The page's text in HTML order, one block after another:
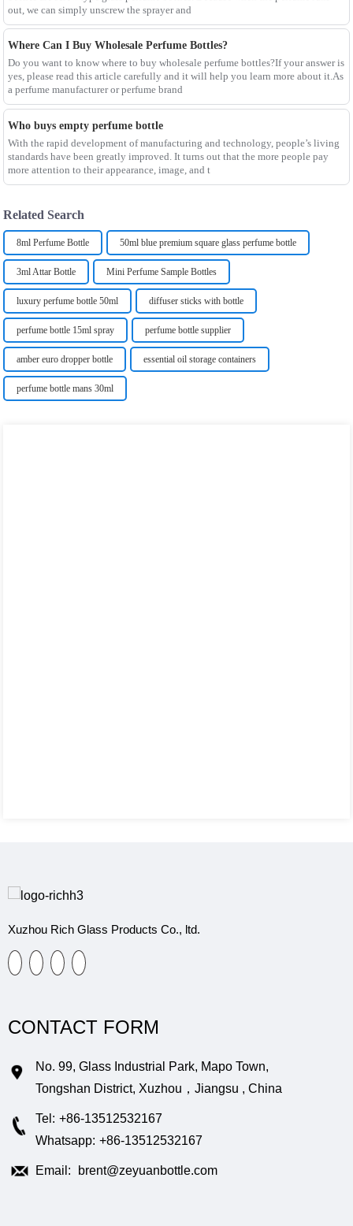
out, we can simply unscrew the sprayer and
Where Can I Buy Wholesale Perfume Bottles?
Do you want to know where to buy wholesale perfume bottles?If your answer is
yes, please read this article carefully and it will help you learn more about it.As
a perfume manufacturer or perfume brand
Who buys empty perfume bottle
With the rapid development of manufacturing and technology, people’s living
standards have been greatly improved. It turns out that the more people pay
more attention to their appearance, image, and t
Related Search
8ml Perfume Bottle 50ml blue premium square glass perfume bottle
3ml Attar Bottle Mini Perfume Sample Bottles
luxury perfume bottle 50ml diffuser sticks with bottle
perfume bottle 15ml spray perfume bottle supplier
amber euro dropper bottle essential oil storage containers
perfume bottle mans 30ml
Xuzhou Rich Glass Products Co., ltd.
CONTACT FORM
No. 99, Glass Industrial Park, Mapo Town,
Tongshan District, Xuzhou，Jiangsu , China
Tel: +86-13512532167
Whatsapp: +86-13512532167
Email: brent@zeyuanbottle.com